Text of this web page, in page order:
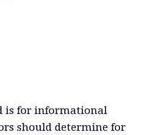
is for informational
should determine for